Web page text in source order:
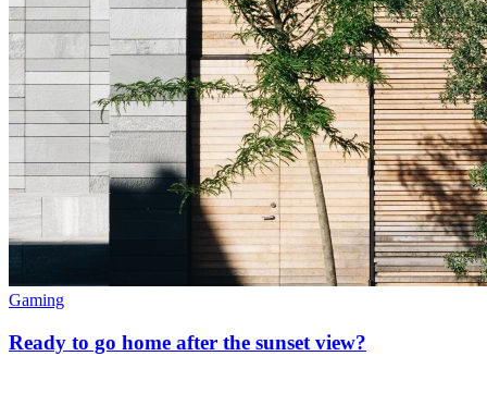
Gaming
Ready to go home after the sunset view?